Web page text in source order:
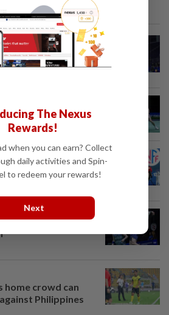
seeded scalp
semis
short preparation as
for World...
president Klaveness
Infantino to resign
home crowd can
Philippines
The Nexus
Rewards!
when you can earn? Collect
daily activities and Spin-
to redeem your rewards!
Next